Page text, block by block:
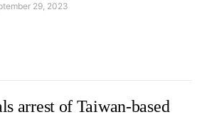
29, 2023
arrest of Taiwan-based